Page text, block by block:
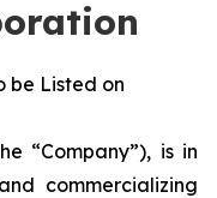
be Listed on
“Company”), is in
commercializing